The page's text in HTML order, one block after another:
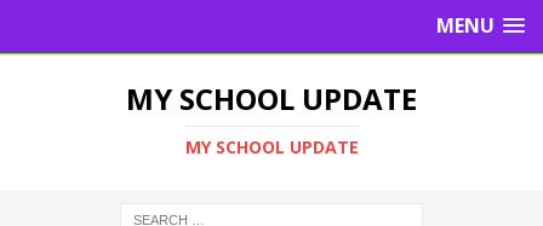
MENU
MY SCHOOL UPDATE
MY SCHOOL UPDATE